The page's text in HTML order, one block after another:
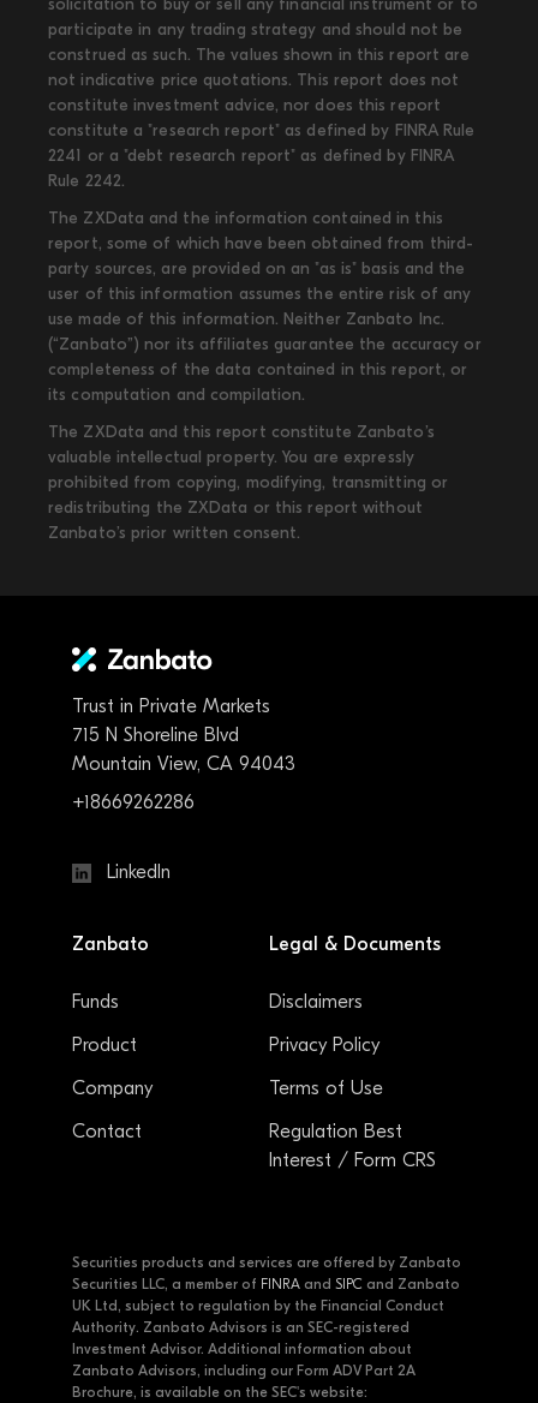
participate in any trading strategy and should not be
construed as such. The values shown in this report are
not indicative price quotations. This report does not
constitute investment advice, nor does this report
constitute a "research report" as defined by FINRA Rule
2241 or a "debt research report" as defined by FINRA
Rule 2242.
The ZXData and the information contained in this
report, some of which have been obtained from third-
party sources, are provided on an "as is" basis and the
user of this information assumes the entire risk of any
use made of this information. Neither Zanbato Inc.
(“Zanbato”) nor its affiliates guarantee the accuracy or
completeness of the data contained in this report, or
its computation and compilation.
The ZXData and this report constitute Zanbato’s
valuable intellectual property. You are expressly
prohibited from copying, modifying, transmitting or
redistributing the ZXData or this report without
Zanbato’s prior written consent.
Trust in Private Markets
715 N Shoreline Blvd
Mountain View, CA 94043
+18669262286
LinkedIn
Zanbato
Funds
Product
Company
Contact
Legal & Documents
Disclaimers
Privacy Policy
Terms of Use
Regulation Best
Interest / Form CRS
Securities products and services are offered by Zanbato
Securities LLC, a member of FINRA and SIPC and Zanbato
UK Ltd, subject to regulation by the Financial Conduct
Authority. Zanbato Advisors is an SEC-registered
Investment Advisor. Additional information about
Zanbato Advisors, including our Form ADV Part 2A
Brochure, is available on the SEC's website: